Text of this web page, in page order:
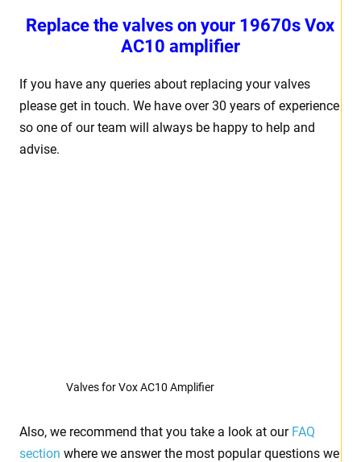
Replace the valves on your 19670s Vox
AC10 amplifier
If you have any queries about replacing your valves
please get in touch. We have over 30 years of experience
so one of our team will always be happy to help and
advise.
Valves for Vox AC10 Amplifier
Also, we recommend that you take a look at our FAQ
section where we answer the most popular questions we